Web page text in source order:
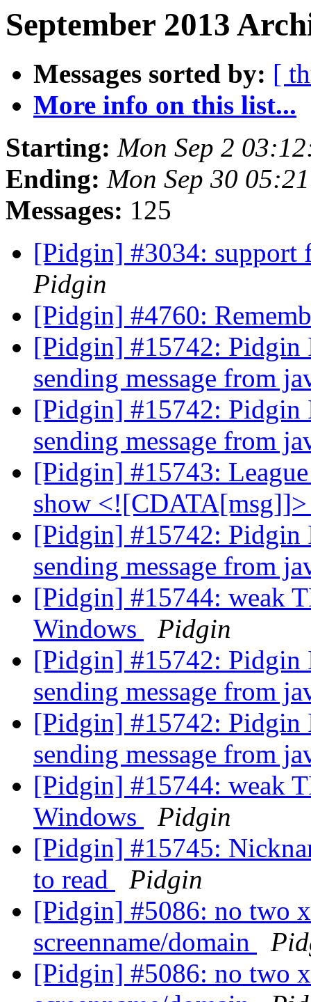
September 2013
Messages sorted by: [
More info on this list...
Starting: Mon Sep 2
Ending: Mon Sep 30
Messages: 125
[Pidgin] #3034:
Pidgin
[Pidgin] #4760:
[Pidgin] #15742:
sending message from
[Pidgin] #15742:
sending message from
[Pidgin] #15743:
show
[Pidgin] #15742:
sending message from
[Pidgin] #15744: weak
Windows
Pidgin
[Pidgin] #15742:
sending message from
[Pidgin] #15742:
sending message from
[Pidgin] #15744: weak
Windows
Pidgin
[Pidgin] #15745:
to read
Pidgin
[Pidgin] #5086: no two
screenname/domain
[Pidgin] #5086: no two